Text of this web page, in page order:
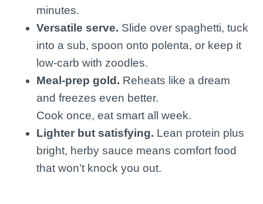
minutes.
Versatile serve. Slide over spaghetti, tuck
into a sub, spoon onto polenta, or keep it
low-carb with zoodles.
Meal-prep gold. Reheats like a dream
and freezes even better.
Cook once, eat smart all week.
Lighter but satisfying. Lean protein plus
bright, herby sauce means comfort food
that won’t knock you out.